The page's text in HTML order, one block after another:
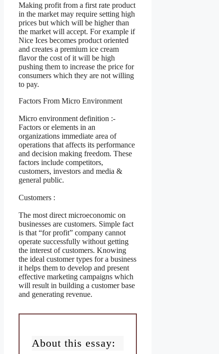
Making profit from a first rate product
in the market may require setting high
prices but which will be higher than
the market will accept. For example if
Nice Ices becomes product oriented
and creates a premium ice cream
flavor the cost of it will be high
pushing them to increase the price for
consumers which they are not willing
to pay.
Factors From Micro Environment
Micro environment definition :-
Factors or elements in an
organizations immediate area of
operations that affects its performance
and decision making freedom. These
factors include competitors,
customers, investors and media &
general public.
Customers :
The most direct microeconomic on
businesses are customers. Simple fact
is that “for profit” company cannot
operate successfully without getting
the interest of customers. Knowing
the ideal customer types for a business
it helps them to develop and present
effective marketing campaigns which
will result in building a customer base
and generating revenue.
About this essay: